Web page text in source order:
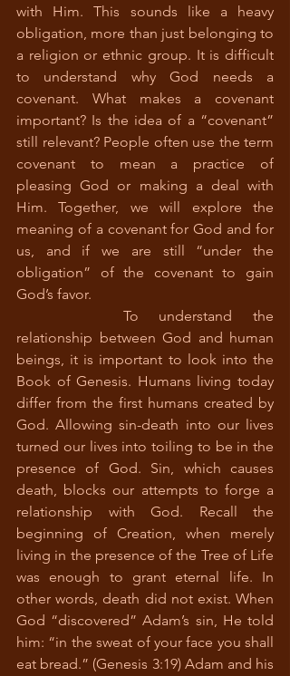
with Him. This sounds like a heavy
obligation, more than just belonging to
a religion or ethnic group. It is difficult
to understand why God needs a
covenant. What makes a covenant
important? Is the idea of a “covenant”
still relevant? People often use the term
covenant to mean a practice of
pleasing God or making a deal with
Him. Together, we will explore the
meaning of a covenant for God and for
us, and if we are still “under the
obligation” of the covenant to gain
God’s favor.
relationship between God and human
beings, it is important to look into the
Book of Genesis. Humans living today
differ from the first humans created by
God. Allowing sin-death into our lives
turned our lives into toiling to be in the
presence of God. Sin, which causes
death, blocks our attempts to forge a
relationship with God. Recall the
beginning of Creation, when merely
living in the presence of the Tree of Life
was enough to grant eternal life. In
other words, death did not exist. When
God “discovered” Adam’s sin, He told
him: “in the sweat of your face you shall
eat bread.” (Genesis 3:19) Adam and his